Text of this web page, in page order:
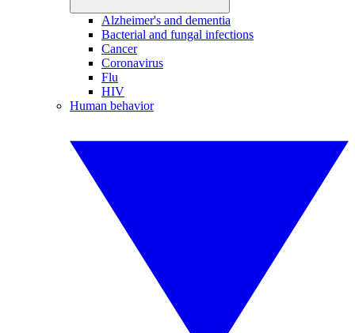
Alzheimer's and dementia
Bacterial and fungal infections
Cancer
Coronavirus
Flu
HIV
Human behavior